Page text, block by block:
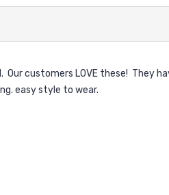
Our customers LOVE these!
easy style to wear.